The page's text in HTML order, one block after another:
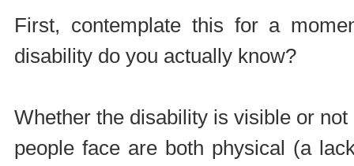
First, contemplate this for a
disability do you actually know?
Whether the disability is visible or
people face are both physical (a